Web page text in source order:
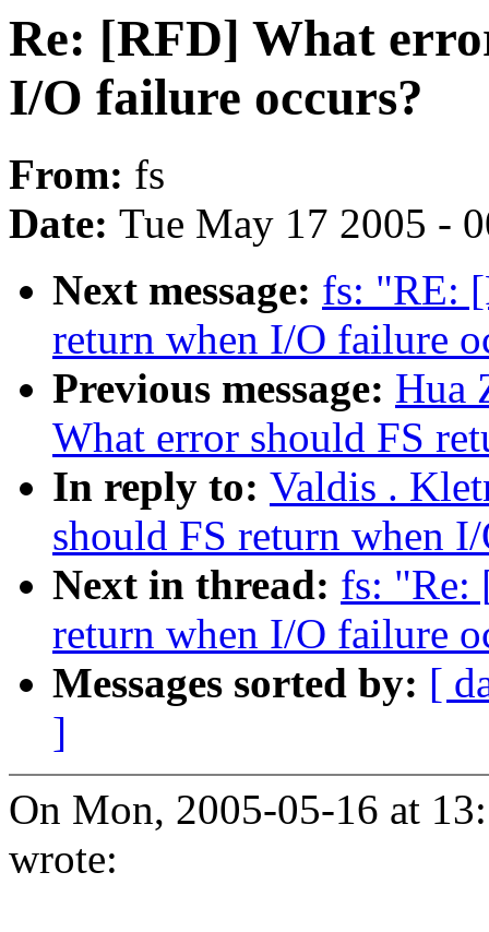
Re: [RFD] What
I/O failure occurs?
From: fs
Date: Tue May 17 2005 -
Next message: fs: "RE:
return when I/O failure
Previous message: Hua
What error should FS
In reply to: Valdis .
should FS return when
Next in thread: fs: "Re:
return when I/O failure
Messages sorted by: [
]
On Mon, 2005-05-16 at
wrote: